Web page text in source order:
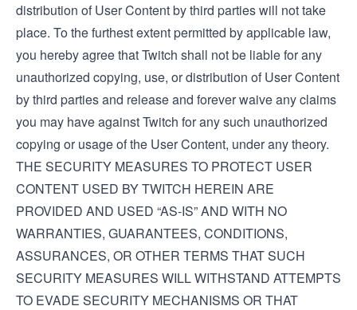
distribution of User Content by third parties will not take
place. To the furthest extent permitted by applicable law,
you hereby agree that Twitch shall not be liable for any
unauthorized copying, use, or distribution of User Content
by third parties and release and forever waive any claims
you may have against Twitch for any such unauthorized
copying or usage of the User Content, under any theory.
THE SECURITY MEASURES TO PROTECT USER
CONTENT USED BY TWITCH HEREIN ARE
PROVIDED AND USED “AS-IS” AND WITH NO
WARRANTIES, GUARANTEES, CONDITIONS,
ASSURANCES, OR OTHER TERMS THAT SUCH
SECURITY MEASURES WILL WITHSTAND ATTEMPTS
TO EVADE SECURITY MECHANISMS OR THAT